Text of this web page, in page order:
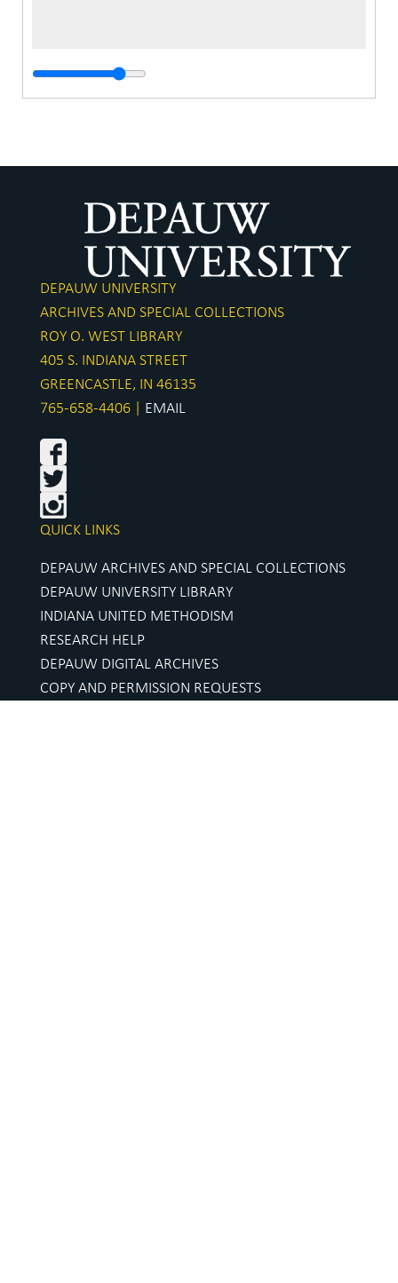
DEPAUW UNIVERSITY
ARCHIVES AND SPECIAL COLLECTIONS
ROY O. WEST LIBRARY
405 S. INDIANA STREET
GREENCASTLE, IN 46135
765-658-4406 | EMAIL
QUICK LINKS
DEPAUW ARCHIVES AND SPECIAL COLLECTIONS
DEPAUW UNIVERSITY LIBRARY
INDIANA UNITED METHODISM
RESEARCH HELP
DEPAUW DIGITAL ARCHIVES
COPY AND PERMISSION REQUESTS